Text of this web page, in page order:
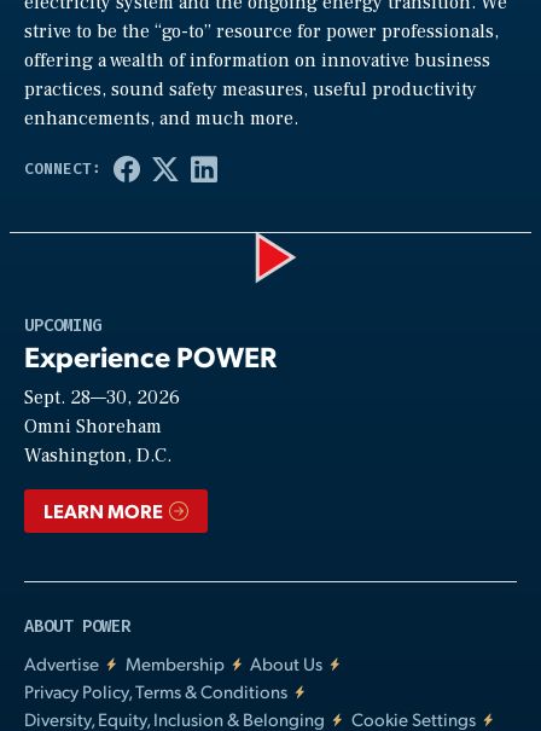
strive to be the “go-to” resource for power professionals,
offering a wealth of information on innovative business
practices, sound safety measures, useful productivity
enhancements, and much more.
UPCOMING
Experience POWER
Sept. 28—30, 2026
Omni Shoreham
Washington, D.C.
LEARN MORE
ABOUT POWER
Advertise
Membership
About Us
Privacy Policy, Terms & Conditions
Diversity, Equity, Inclusion & Belonging
Cookie Settings